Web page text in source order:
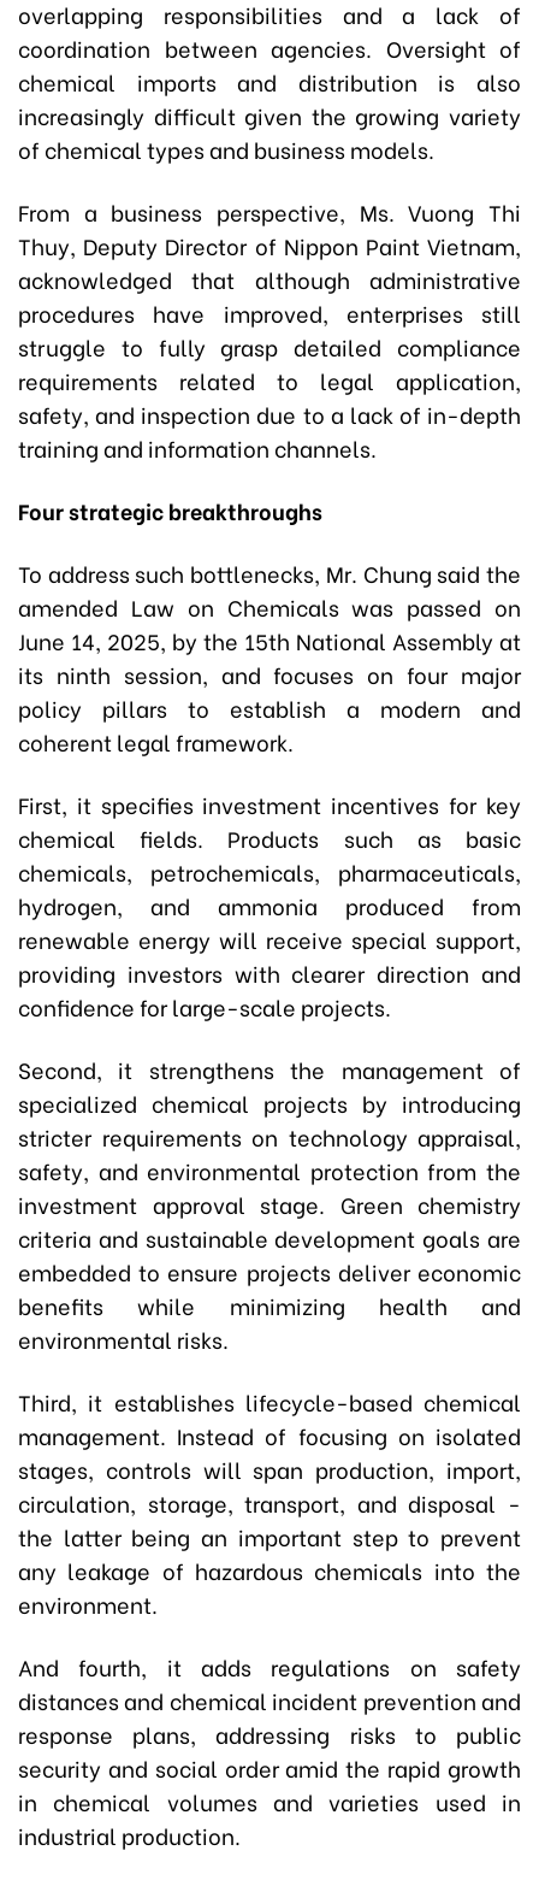
overlapping responsibilities and a lack of
coordination between agencies. Oversight of
chemical imports and distribution is also
increasingly difficult given the growing variety
of chemical types and business models.
From a business perspective, Ms. Vuong Thi
Thuy, Deputy Director of Nippon Paint Vietnam,
acknowledged that although administrative
procedures have improved, enterprises still
struggle to fully grasp detailed compliance
requirements related to legal application,
safety, and inspection due to a lack of in-depth
training and information channels.
Four strategic breakthroughs
To address such bottlenecks, Mr. Chung said the
amended Law on Chemicals was passed on
June 14, 2025, by the 15th National Assembly at
its ninth session, and focuses on four major
policy pillars to establish a modern and
coherent legal framework.
First, it specifies investment incentives for key
chemical fields. Products such as basic
chemicals, petrochemicals, pharmaceuticals,
hydrogen, and ammonia produced from
renewable energy will receive special support,
providing investors with clearer direction and
confidence for large-scale projects.
Second, it strengthens the management of
specialized chemical projects by introducing
stricter requirements on technology appraisal,
safety, and environmental protection from the
investment approval stage. Green chemistry
criteria and sustainable development goals are
embedded to ensure projects deliver economic
benefits while minimizing health and
environmental risks.
Third, it establishes lifecycle-based chemical
management. Instead of focusing on isolated
stages, controls will span production, import,
circulation, storage, transport, and disposal -
the latter being an important step to prevent
any leakage of hazardous chemicals into the
environment.
And fourth, it adds regulations on safety
distances and chemical incident prevention and
response plans, addressing risks to public
security and social order amid the rapid growth
in chemical volumes and varieties used in
industrial production.